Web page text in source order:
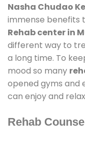
Nasha Chudao
immense benefits
Rehab center in
different way to
a long time. To
mood so many
opened gyms and
can enjoy and
Rehab